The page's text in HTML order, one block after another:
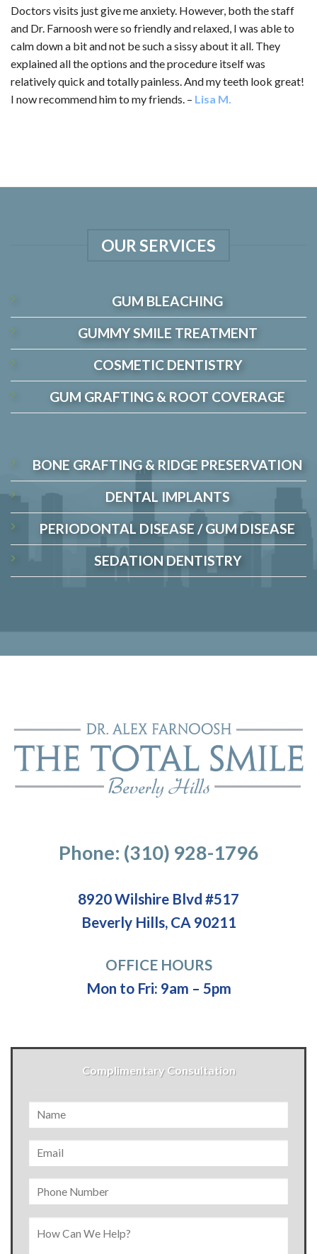
Doctors visits just give me anxiety. However, both the staff
and Dr. Farnoosh were so friendly and relaxed, I was able to
calm down a bit and not be such a sissy about it all. They
explained all the options and the procedure itself was
relatively quick and totally painless. And my teeth look great!
I now recommend him to my friends. – Lisa M.
OUR SERVICES
GUM BLEACHING
GUMMY SMILE TREATMENT
COSMETIC DENTISTRY
GUM GRAFTING & ROOT COVERAGE
BONE GRAFTING & RIDGE PRESERVATION
DENTAL IMPLANTS
PERIODONTAL DISEASE / GUM DISEASE
SEDATION DENTISTRY
Phone: (310) 928-1796
8920 Wilshire Blvd #517
Beverly Hills, CA 90211
OFFICE HOURS
Mon to Fri: 9am – 5pm
Complimentary Consultation